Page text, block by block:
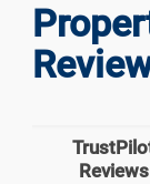
Reviews